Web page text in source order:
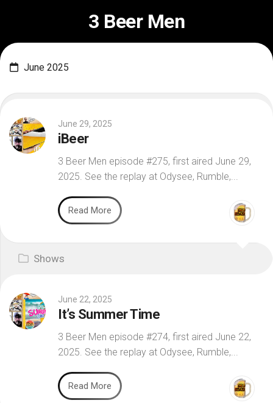
3 Beer Men
June 2025
June 29, 2025
iBeer
3 Beer Men episode #275, first aired June 29,
2025. See the replay at Odysee, Rumble,...
Read More
Shows
June 22, 2025
It’s Summer Time
3 Beer Men episode #274, first aired June 22,
2025. See the replay at Odysee, Rumble,...
Read More